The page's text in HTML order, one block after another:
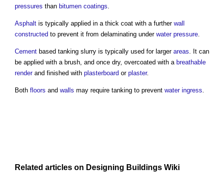
pressures than bitumen coatings.
Asphalt is typically applied in a thick coat with a further wall
constructed to prevent it from delaminating under water pressure.
Cement based tanking slurry is typically used for larger areas. It can
be applied with a brush, and once dry, overcoated with a breathable
renderand finished with plasterboard or plaster.
Both floors and walls may require tanking to prevent water ingress.
Related articles on Designing Buildings Wiki